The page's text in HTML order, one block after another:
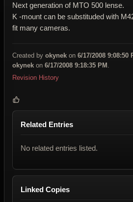
Next generation of MTO 500 lense.
K -mount can be substituded with
fit many cameras.
Created by okynek on 6/17/2008 9:08:50
okynek on 6/17/2008 9:18:35 PM
Revision History
Related Entries
No related entries listed.
Linked Copies